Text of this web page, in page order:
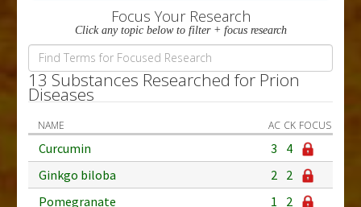
Focus Your Research
Click any topic below to filter + focus research
13 Substances Researched for Prion
Diseases
NAME AC CK FOCUS
Curcumin 3
4
Ginkgo biloba
2 2
Pomegranate
1
2